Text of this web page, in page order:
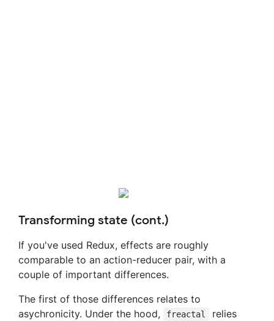
Transforming state (cont.)
If you've used Redux, effects are roughly
comparable to an action-reducer pair, with a
couple of important differences.
The first of those differences relates to
asychronicity. Under the hood,
freactal
relies